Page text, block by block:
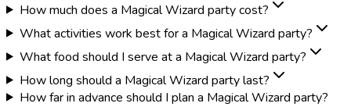
How much does a Magical Wizard party cost?
What activities work best for a Magical Wizard party?
What food should I serve at a Magical Wizard party?
How long should a Magical Wizard party last?
How far in advance should I plan a Magical Wizard party?